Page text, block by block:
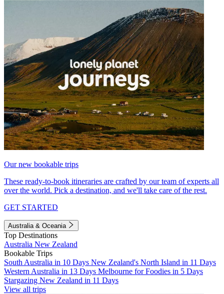
Our new bookable trips
These ready-to-book itineraries are crafted by our team of experts all
over the world. Pick a destination, and we'll take care of the rest.
GET STARTED
Australia & Oceania
Top Destinations
Australia New Zealand
Bookable Trips
South Australia in 10 Days New Zealand's North Island in 11 Days
Western Australia in 13 Days Melbourne for Foodies in 5 Days
Stargazing New Zealand in 11 Days
View all trips